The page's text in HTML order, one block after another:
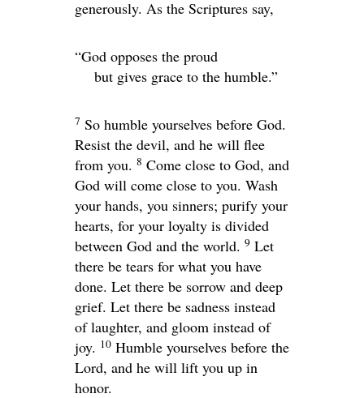
generously. As the Scriptures say,
“God opposes the proud
but gives grace to the humble.”
7 So humble yourselves before God.
Resist the devil, and he will flee
from you. 8 Come close to God, and
God will come close to you. Wash
your hands, you sinners; purify your
hearts, for your loyalty is divided
between God and the world. 9 Let
there be tears for what you have
done. Let there be sorrow and deep
grief. Let there be sadness instead
of laughter, and gloom instead of
joy. 10 Humble yourselves before the
Lord, and he will lift you up in
honor.